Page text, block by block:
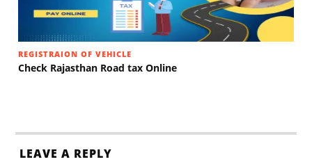
REGISTRAION OF VEHICLE
Check Rajasthan Road tax Online
LEAVE A REPLY